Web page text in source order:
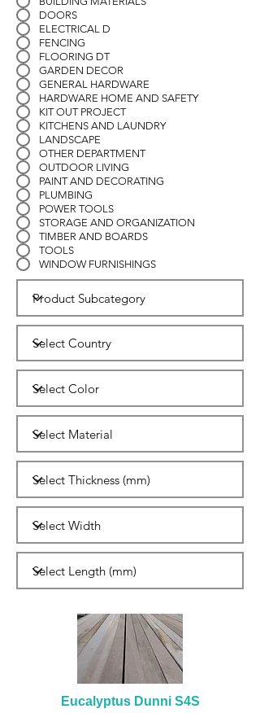
DOORS
ELECTRICAL D
FENCING
FLOORING DT
GARDEN DECOR
GENERAL HARDWARE
HARDWARE HOME AND SAFETY
KIT OUT PROJECT
KITCHENS AND LAUNDRY
LANDSCAPE
OTHER DEPARTMENT
OUTDOOR LIVING
PAINT AND DECORATING
PLUMBING
POWER TOOLS
STORAGE AND ORGANIZATION
TIMBER AND BOARDS
TOOLS
WINDOW FURNISHINGS
Eucalyptus Dunni S4S